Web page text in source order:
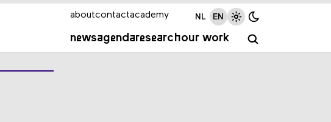
newsagendaresearchour work
aboutcontactacademy NL EN